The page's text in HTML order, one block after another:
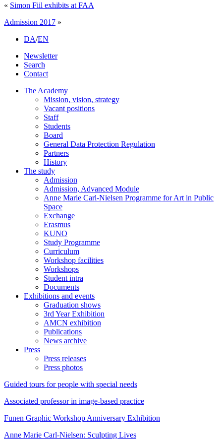
« Simon Fiil exhibits at FAA
Admission 2017 »
DA/EN
Newsletter
Search
Contact
The Academy
Mission, vision, strategy
Vacant positions
Staff
Students
Board
General Data Protection Regulation
Partners
History
The study
Admission
Admission, Advanced Module
Anne Marie Carl-Nielsen Programme for Art in Public
Space
Exchange
Erasmus
KUNO
Study Programme
Curriculum
Workshop facilities
Workshops
Student intra
Documents
Exhibitions and events
Graduation shows
3rd Year Exhibition
AMCN exhibition
Publications
News archive
Press
Press releases
Press photos
Guided tours for people with special needs
Associated professor in image-based practice
Funen Graphic Workshop Anniversary Exhibition
Anne Marie Carl-Nielsen: Sculpting Lives